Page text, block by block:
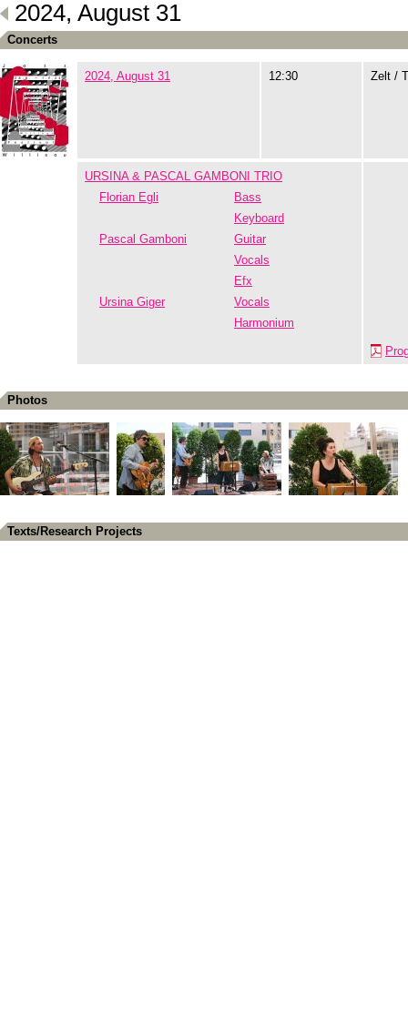
2024, August 31
Concerts
2024, August 31 12:30 Zelt /
URSINA & PASCAL GAMBONI TRIO
Florian Egli
Bass
Keyboard
Pascal Gamboni
Guitar
Vocals
Efx
Ursina Giger
Vocals
Harmonium
Photos
Texts/Research Projects